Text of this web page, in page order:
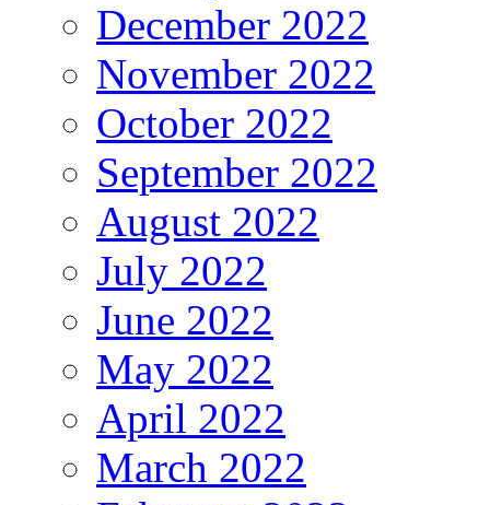
December 2022
November 2022
October 2022
September 2022
August 2022
July 2022
June 2022
May 2022
April 2022
March 2022